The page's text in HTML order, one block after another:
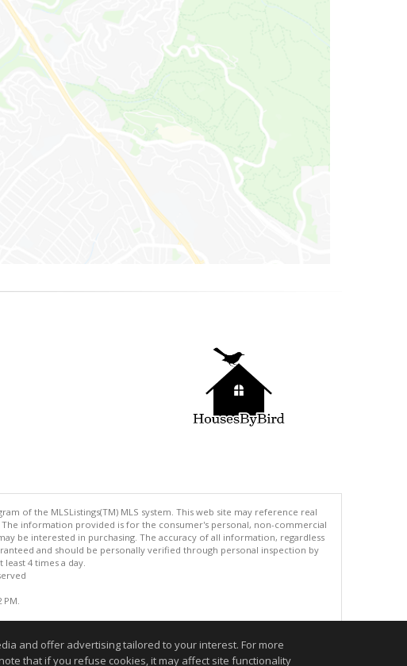
of the MLSListings(TM) MLS system. This web site may reference real
information provided is for the consumer's personal, non-commercial
be interested in purchasing. The accuracy of all information, regardless
and should be personally verified through personal inspection by
4 times a day.
PM.
and offer advertising tailored to your interest. For more
that if you refuse cookies, it may affect site functionality